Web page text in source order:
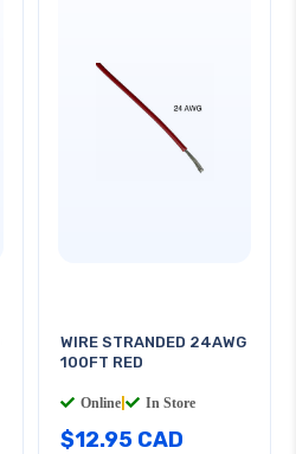
WIRE STRANDED 24AWG
100FT RED
Online In Store
$12.95 CAD